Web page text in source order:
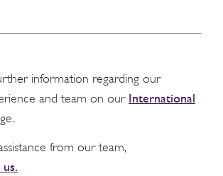
information regarding our
and team on our International
from our team,